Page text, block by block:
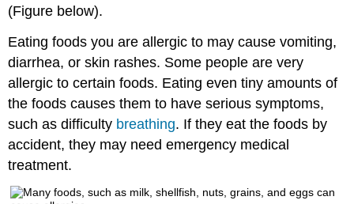
(Figure below).
Eating foods you are allergic to may cause vomiting,
diarrhea, or skin rashes. Some people are very
allergic to certain foods. Eating even tiny amounts of
the foods causes them to have serious symptoms,
such as difficulty breathing. If they eat the foods by
accident, they may need emergency medical
treatment.